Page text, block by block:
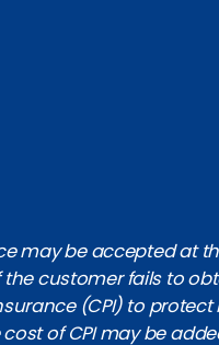
may be accepted at
customer fails to
(CPI) to
of CPI may be